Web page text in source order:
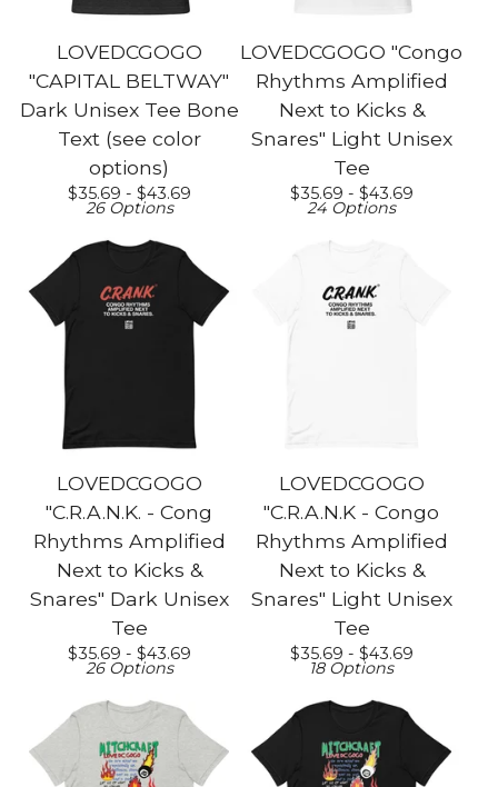
LOVEDCGOGO
"CAPITAL BELTWAY"
Dark Unisex Tee Bone
Text (see color
options)
$35.69 - $43.69
26 Options
LOVEDCGOGO "Congo
Rhythms Amplified
Next to Kicks &
Snares" Light Unisex
Tee
$35.69 - $43.69
24 Options
LOVEDCGOGO
"C.R.A.N.K. - Cong
Rhythms Amplified
Next to Kicks &
Snares" Dark Unisex
Tee
$35.69 - $43.69
26 Options
LOVEDCGOGO
"C.R.A.N.K - Congo
Rhythms Amplified
Next to Kicks &
Snares" Light Unisex
Tee
$35.69 - $43.69
18 Options